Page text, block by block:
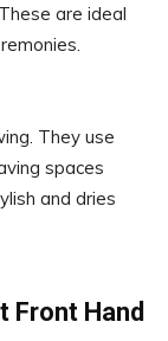
are ideal
They use
spaces
and dries
Front Hand